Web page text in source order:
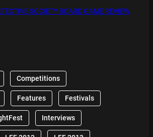
SOCIETY BOARD GAME REVIEW
Competitions
Features Festivals
Interviews